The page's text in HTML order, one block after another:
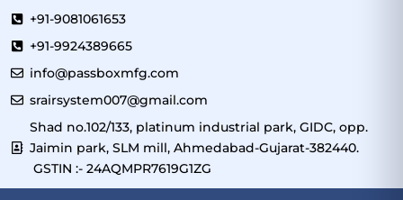
+91-9081061653
+91-9924389665
info@passboxmfg.com
srairsystem007@gmail.com
Shad no.102/133, platinum industrial park, GIDC, opp.
Jaimin park, SLM mill, Ahmedabad-Gujarat-382440.
GSTIN :- 24AQMPR7619G1ZG